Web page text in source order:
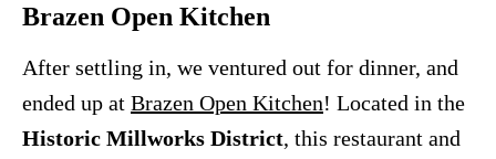
Brazen Open Kitchen
After settling in, we ventured out for dinner, and
ended up at Brazen Open Kitchen! Located in the
Historic Millworks District, this restaurant and